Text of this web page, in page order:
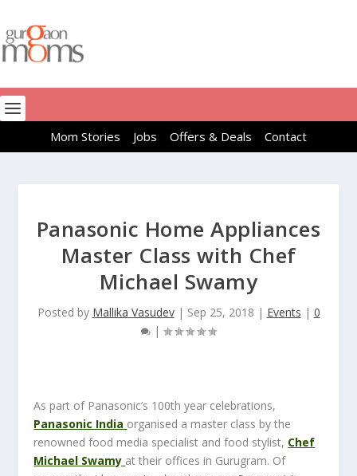
Mom Stories Jobs Offers & Deals Contact
Panasonic Home Appliances
Master Class with Chef
Michael Swamy
Posted by Mallika Vasudev| Sep 25, 2018 | Events | 0
|
As part of Panasonic’s 100th year celebrations,
Panasonic India organised a master class by the
renowned food media specialist and food stylist, Chef
Michael Swamy at their offices in Gurugram. Of